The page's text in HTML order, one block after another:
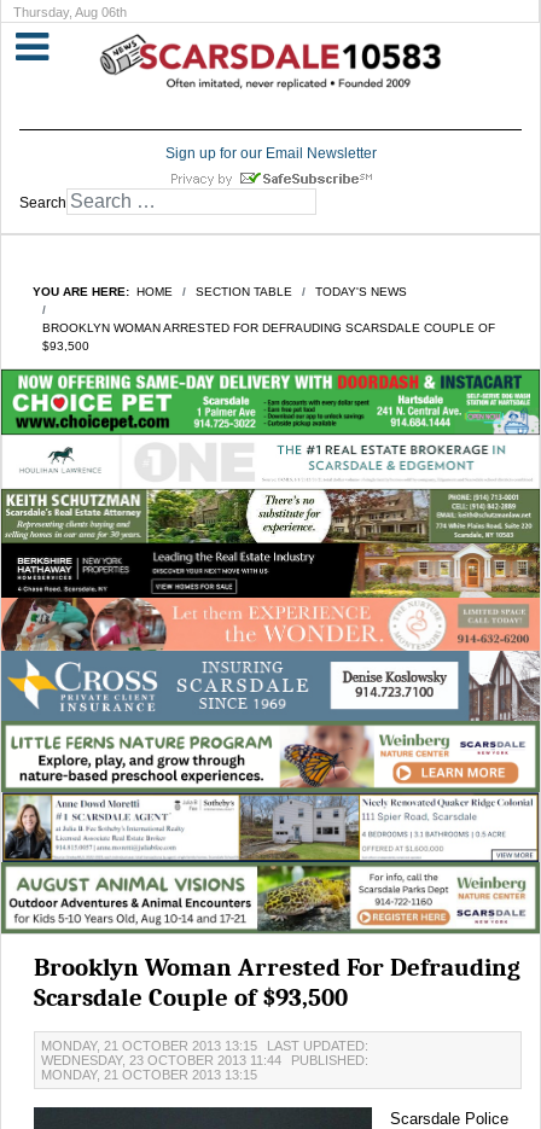
Thursday, Aug 06th
Sign up for our Email Newsletter
Search
YOU ARE HERE: HOME SECTION TABLE TODAY'S NEWS
BROOKLYN WOMAN ARRESTED FOR DEFRAUDING SCARSDALE COUPLE OF
$93,500
Brooklyn Woman Arrested For Defrauding
Scarsdale Couple of $93,500
MONDAY, 21 OCTOBER 2013 13:15
LAST UPDATED:
WEDNESDAY, 23 OCTOBER 2013 11:44
PUBLISHED:
MONDAY, 21 OCTOBER 2013 13:15
Scarsdale Police